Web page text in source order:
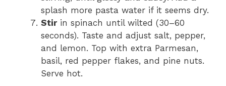
splash more pasta water if it seems dry.
Stirin spinach until wilted (30–60
seconds). Taste and adjust salt, pepper,
and lemon. Top with extra Parmesan,
basil, red pepper flakes, and pine nuts.
Serve hot.